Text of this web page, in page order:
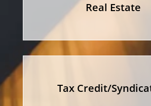
Real Estate
Tax Credit/